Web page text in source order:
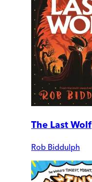
The Last Wolf
Rob Biddulph